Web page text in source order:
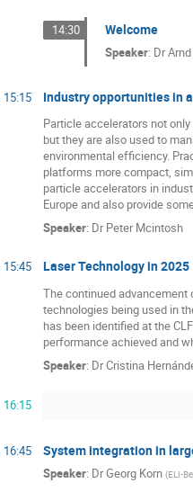
14:30 Welcome
Speaker: Dr
15:15 Industry opportunities in
Particle accelerators not
but they are also used to
environmental efficiency.
platforms more compact,
particle accelerators in
Europe and also provide
Speaker: Dr Peter Mcintosh
15:45 Laser Technology in 2025
The continued
technologies being used in
has been identified at the
performance achieved and
Speaker: DrCristina
16:15
16:45 System integration in
Speaker: DrGeorg Korn (ELI-